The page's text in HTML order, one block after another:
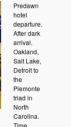
Predawn
hotel
departure.
After dark
arrival.
Oakland,
Salt Lake,
Detroit to
the
Piemonte
triad in
North
Carolina.
Time